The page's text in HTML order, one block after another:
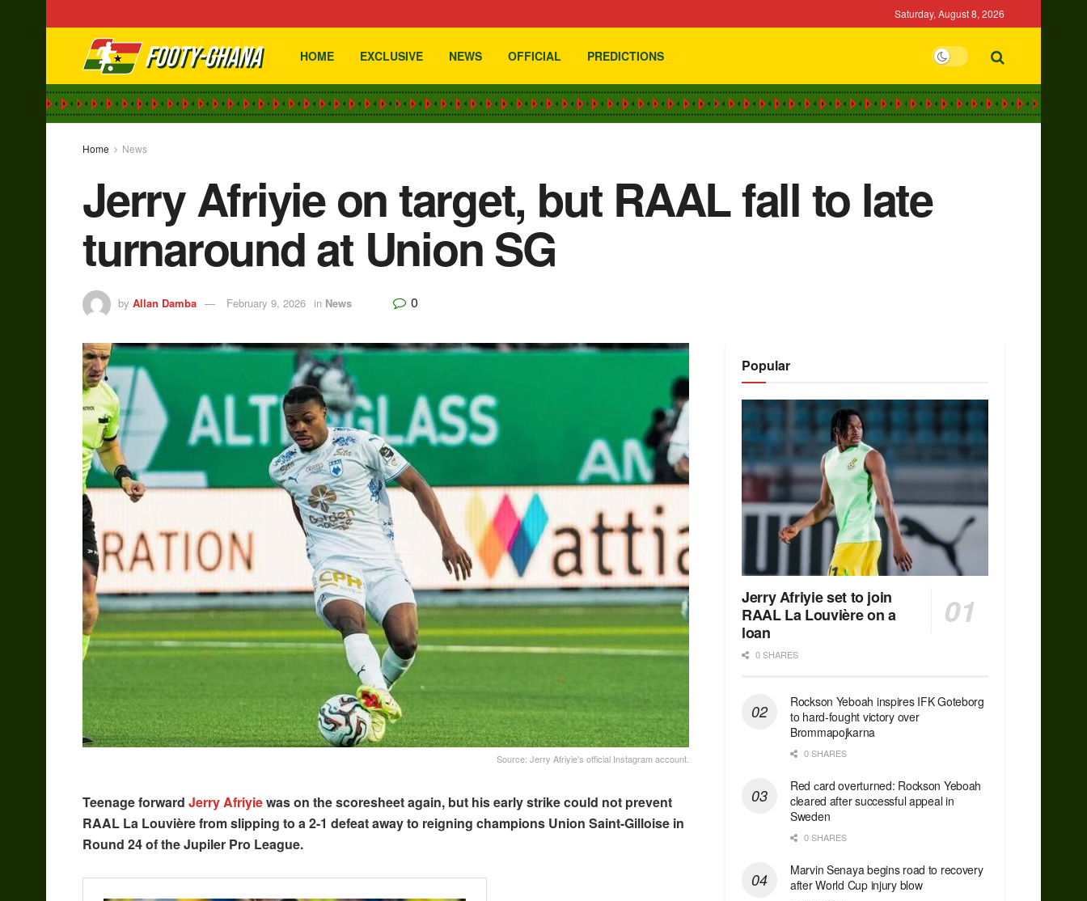
Saturday, August 8, 2026
HOME EXCLUSIVE NEWS OFFICIAL PREDICTIONS
Home News
Jerry Afriyie on target, but RAAL fall to late
turnaround at Union SG
by Allan Damba February 9, 2026 in News 0
Source: Jerry Afriyie's official Instagram account.
Teenage forward Jerry Afriyiewas on the scoresheet again, but his early strike could not prevent
RAAL La Louvière from slipping to a 2-1 defeat away to reigning champions Union Saint-Gilloise in
Round 24 of the Jupiler Pro League.
Popular
Jerry Afriyie set to join
RAAL La Louvière on a
loan
0 SHARES
Rockson Yeboah inspires IFK Goteborg
to hard-fought victory over
Brommapojkarna
0 SHARES
Red сard overturned: Rockson Yeboah
cleared after successful appeal in
Sweden
0 SHARES
Marvin Senaya begins road to recovery
after World Cup injury blow